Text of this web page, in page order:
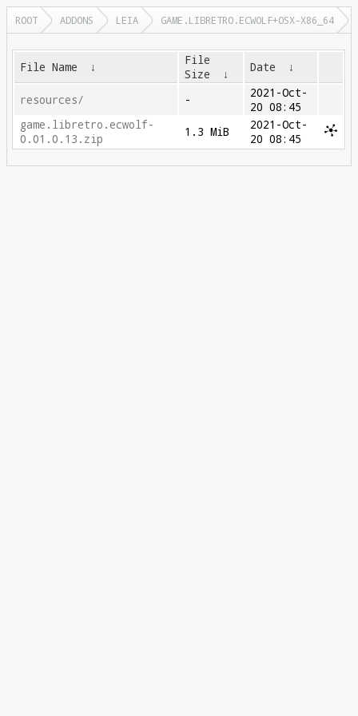
ROOT ADDONS LEIA GAME.LIBRETRO.ECWOLF+OSX-X86_64
File Name ↓
File
Size
↓ Date ↓
resources/ -
2021-Oct-
20 08:45
game.libretro.ecwolf-
0.01.0.13.zip
1.3 MiB
2021-Oct-
20 08:45